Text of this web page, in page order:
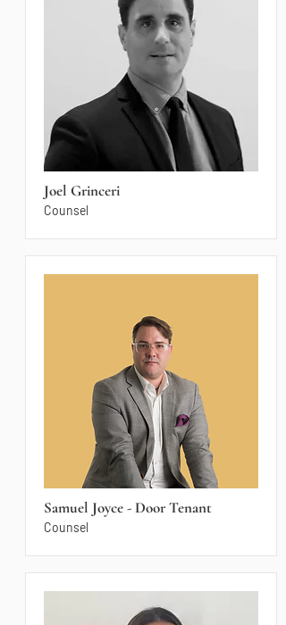
Joel Grinceri
Counsel
Samuel Joyce - Door Tenant
Counsel